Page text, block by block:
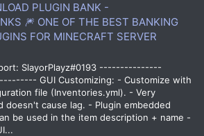
PLUGIN BANK -
🎆 ONE OF THE BEST BANKING
FOR MINECRAFT SERVER
SlayorPlayz#0193 ---------------
GUI Customizing: - Customize with
file (Inventories.yml). - Very
doesn't cause lag. - Plugin embedded
be used in the item description + name -